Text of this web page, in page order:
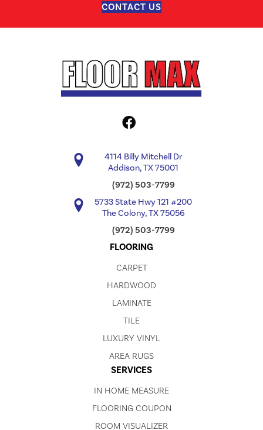
CONTACT US
4114 Billy Mitchell Dr
Addison, TX 75001
(972) 503-7799
5733 State Hwy 121 #200
The Colony, TX 75056
(972) 503-7799
FLOORING
CARPET
HARDWOOD
LAMINATE
TILE
LUXURY VINYL
AREA RUGS
SERVICES
IN HOME MEASURE
FLOORING COUPON
ROOM VISUALIZER